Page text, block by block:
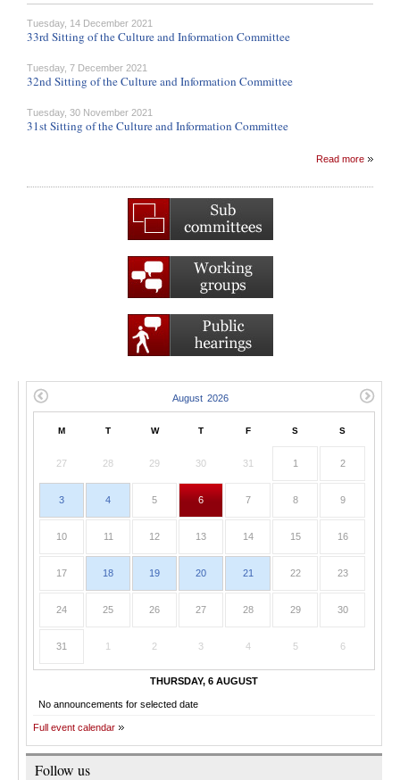
Tuesday, 14 December 2021
33rd Sitting of the Culture and Information Committee
Tuesday, 7 December 2021
32nd Sitting of the Culture and Information Committee
Tuesday, 30 November 2021
31st Sitting of the Culture and Information Committee
Read more
M T W T F S S
27 28 29 30 31 1 2
3 4 5 6 7 8 9
10 11 12 13 14 15 16
17 18 19 20 21 22 23
24 25 26 27 28 29 30
31 1 2 3 4 5 6
THURSDAY, 6 AUGUST
No announcements for selected date
Full event calendar
Follow us